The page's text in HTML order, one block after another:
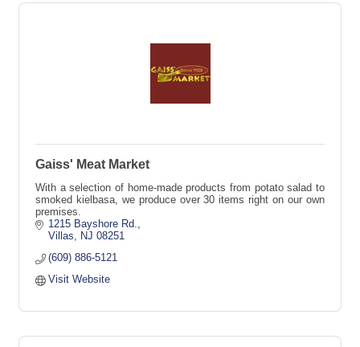
Gaiss' Meat Market
With a selection of home-made products from potato salad to
smoked kielbasa, we produce over 30 items right on our own
premises.
1215 Bayshore Rd.
Villas
NJ 08251
(609) 886-5121
Visit Website